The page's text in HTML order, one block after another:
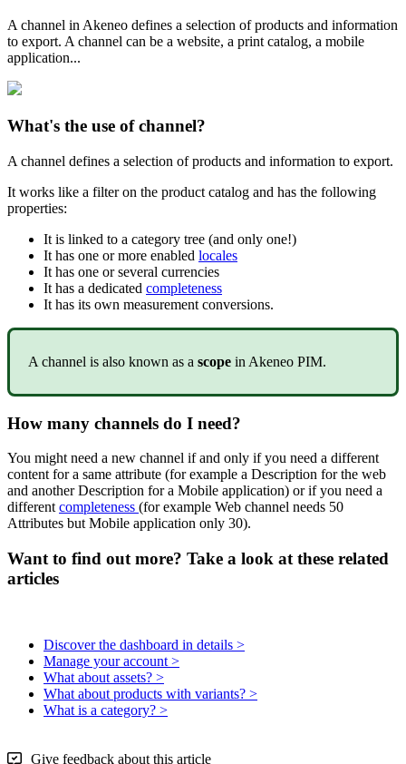
A channel in Akeneo defines a selection of products and information
to export. A channel can be a website, a print catalog, a mobile
application...
What's the use of channel?
A channel defines a selection of products and information to export.
It works like a filter on the product catalog and has the following
properties:
It is linked to a category tree (and only one!)
It has one or more enabled locales
It has one or several currencies
It has a dedicated completeness
It has its own measurement conversions.
A channel is also known as a scope in Akeneo PIM.
How many channels do I need?
You might need a new channel if and only if you need a different
content for a same attribute (for example a Description for the web
and another Description for a Mobile application) or if you need a
different completeness (for example Web channel needs 50
Attributes but Mobile application only 30).
Want to find out more? Take a look at these related
articles
Discover the dashboard in details >
Manage your account >
What about assets? >
What about products with variants? >
What is a category? >
Give feedback about this article